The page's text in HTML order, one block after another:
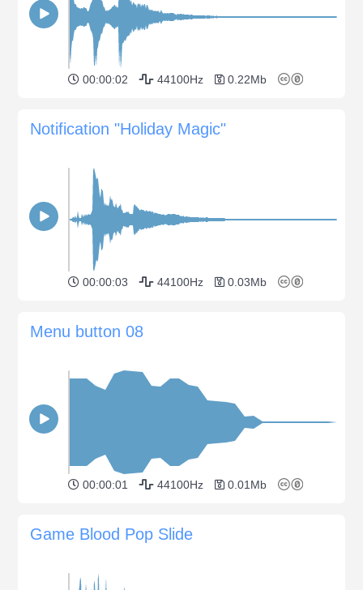
00:00:02 44100Hz 0.22Mb
Notification "Holiday Magic"
00:00:03 44100Hz 0.03Mb
Menu button 08
00:00:01 44100Hz 0.01Mb
Game Blood Pop Slide